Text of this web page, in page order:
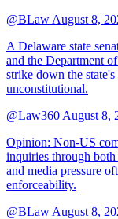
@BLaw August 8,
A Delaware state
and the Department
strike down the
unconstitutional.
@Law360 August 8,
Opinion: Non‑US
inquiries through
and media pressure
enforceability.
@BLaw August 8,